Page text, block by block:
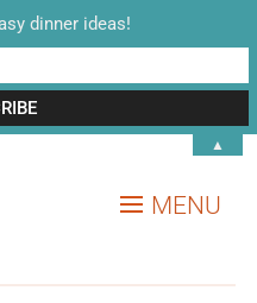
MENU
dinner ideas!
▲